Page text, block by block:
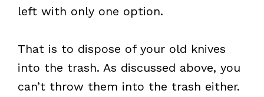
left with only one option.
That is to dispose of your old knives
into the trash. As discussed above, you
can’t throw them into the trash either.